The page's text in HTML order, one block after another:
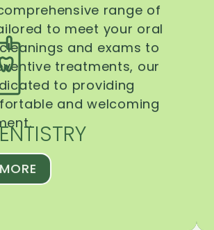
range of
to meet your oral
and exams to
treatments, our
to providing
and welcoming